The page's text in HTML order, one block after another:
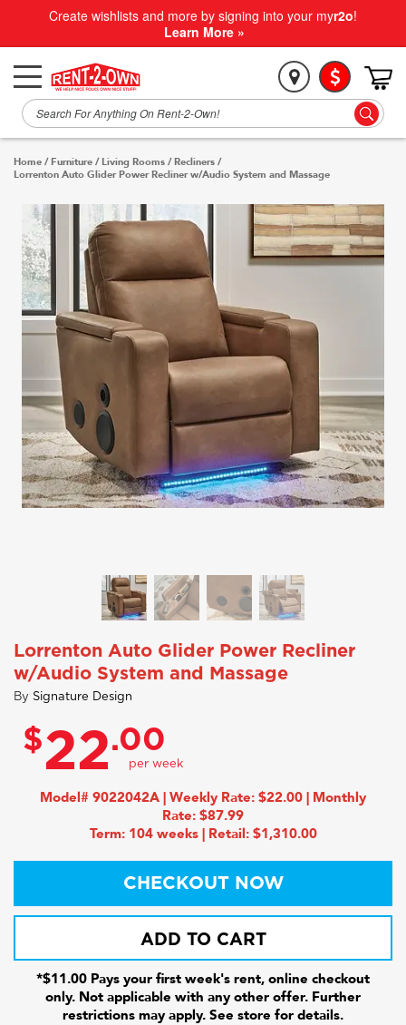
Create wishlists and more by signing into your myr2o!
Learn More »
Home / Furniture / Living Rooms /Recliners /
Lorrenton Auto Glider Power Recliner w/Audio System and Massage
Lorrenton Auto Glider Power Recliner
w/Audio System and Massage
By Signature Design
$22.00
Model# 9022042A | Weekly Rate: $22.00 | Monthly
Rate: $87.99
Term: 104 weeks | Retail: $1,310.00
CHECKOUT NOW
ADD TO CART
*$11.00 Pays your first week's rent, online checkout
only. Not applicable with any other offer. Further
restrictions may apply. See store for details.